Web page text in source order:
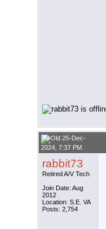
25-Dec-
2024, 7:37 PM
rabbit73
Retired A/V Tech
Join Date: Aug
2012
Location: S.E. VA
Posts: 2,754